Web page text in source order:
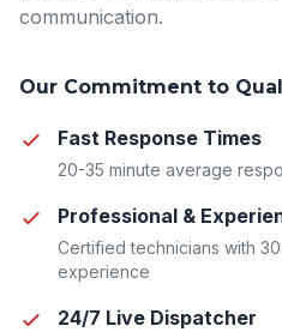
communication.
Our Commitment to
Fast Response Times
20-35 minute average
Professional &
Certified technicians with
experience
24/7 Live Dispatcher